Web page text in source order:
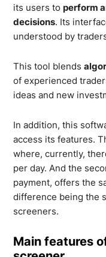
its users to perform
decisions. Its
understood by
This tool blends
of experienced
ideas and new
In addition, this
access its features.
where, currently,
per day. And the
payment, offers the
difference being the
screeners.
Main features